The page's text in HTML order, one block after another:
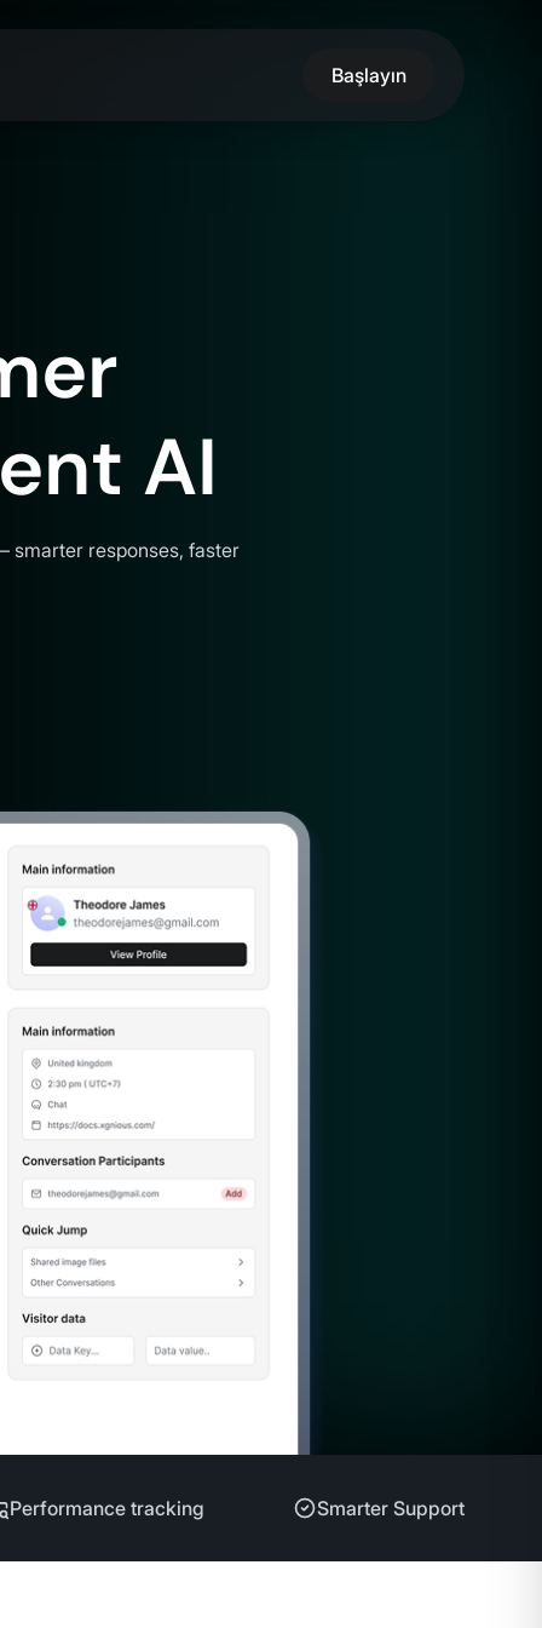
Başlayın
AI
smarter responses, faster
Performance tracking Smarter Support